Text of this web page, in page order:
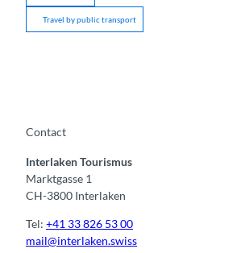
Travel by public transport
Contact
Interlaken Tourismus
Marktgasse 1
CH-3800 Interlaken
Tel: +41 33 826 53 00
mail@interlaken.swiss